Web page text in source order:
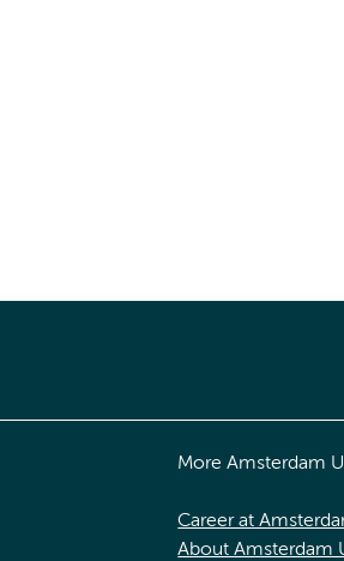
More Amsterdam
Career at
About Amsterdam